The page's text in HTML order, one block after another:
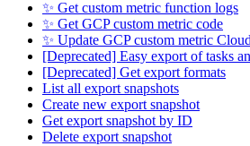
✨ Get custom metric function logs
✨ Get GCP custom metric code
✨ Update GCP custom metric
[Deprecated] Easy export of tasks
[Deprecated] Get export formats
List all export snapshots
Create new export snapshot
Get export snapshot by ID
Delete export snapshot